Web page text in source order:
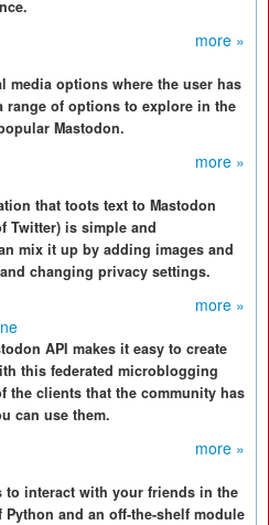
more »
options where the user has
of options to explore in the
Mastodon.
more »
that toots text to Mastodon
Twitter) is simple and
mix it up by adding images and
changing privacy settings.
more »
API makes it easy to create
this federated microblogging
the clients that the community has
can use them.
more »
to interact with your friends in the
and an off-the-shelf module